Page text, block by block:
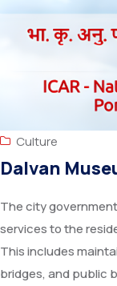
Establishment
Director’s
Action Plan
Vision
Research
Research
Publications
Annual Report
Newsletter
Priced
Facilities
SAIF
Laboratories
Farmers Corner
Success Stories
Announcements
Culture
Dalvan
The city
services to the
This includes
bridges, and public